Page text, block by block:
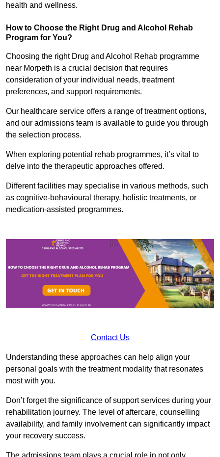
health and wellness.
How to Choose the Right Drug and Alcohol Rehab
Program for You?
Choosing the right Drug and Alcohol Rehab programme
near Morpeth is a crucial decision that requires
consideration of your individual needs, treatment
preferences, and support requirements.
Our healthcare service offers a range of treatment options,
and our admissions team is available to guide you through
the selection process.
When exploring potential rehab programmes, it’s vital to
delve into the therapeutic approaches offered.
Different facilities may specialise in various methods, such
as cognitive-behavioural therapy, holistic treatments, or
medication-assisted programmes.
Contact Us
Understanding these approaches can help align your
personal goals with the treatment modality that resonates
most with you.
Don’t forget the significance of support services during your
rehabilitation journey. The level of aftercare, counselling
availability, and family involvement can significantly impact
your recovery success.